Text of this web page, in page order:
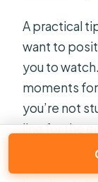
A practical
want to
you to
moments
you’re not
line for the
If you’re